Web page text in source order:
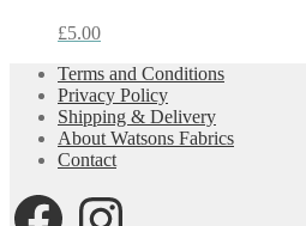
£5.00
Terms and Conditions
Privacy Policy
Shipping & Delivery
About Watsons Fabrics
Contact
FacebookInstagram